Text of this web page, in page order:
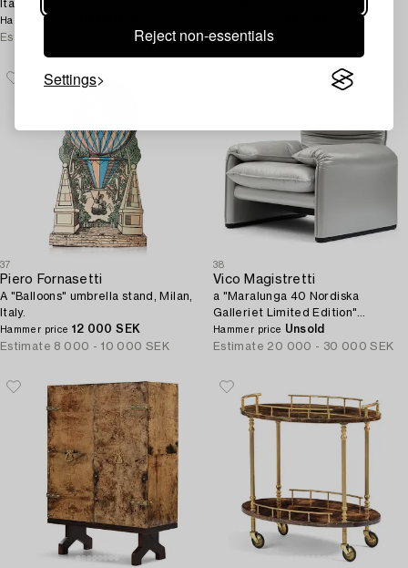
Reject non-essentials
Settings
Italy, 2020s.
Hammer price
Estimate
100 000 - 125 000 SEK
Estimate 15 000 - 20 000 SEK
37
Piero Fornasetti
A "Balloons" umbrella stand, Milan,
Italy.
Hammer price 12 000 SEK
Estimate 8 000 - 10 000 SEK
38
Vico Magistretti
a "Maralunga 40 Nordiska
Galleriet Limited Edition"
armchair, ed. 1/5, Cassina, Italy,
2021.
Hammer price Unsold
Estimate 20 000 - 30 000 SEK